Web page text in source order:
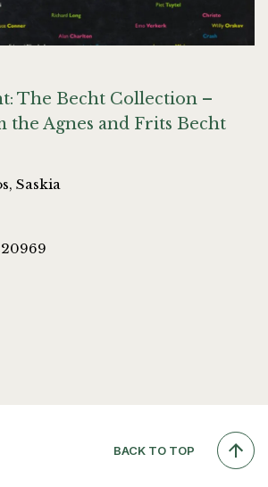
The Becht Collection –
the Agnes and Frits Becht
Saskia
BACK TO TOP